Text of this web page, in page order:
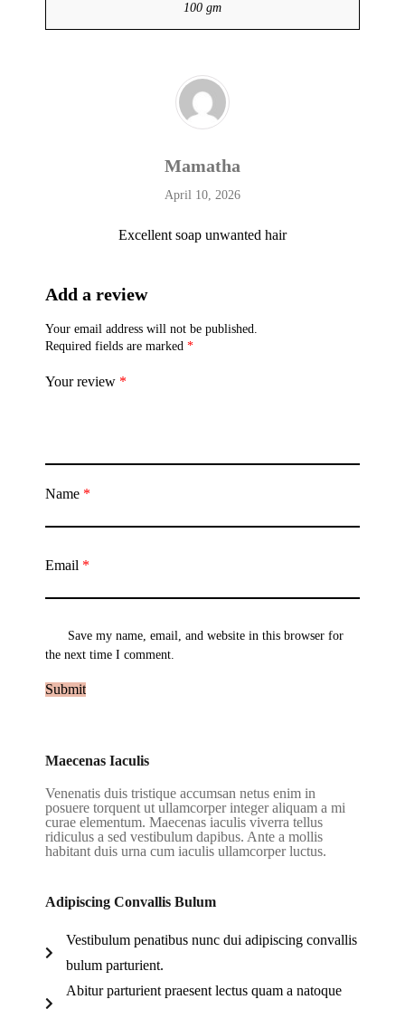
100 gm
Mamatha
April 10, 2026
Excellent soap unwanted hair
Add a review
Your email address will not be published.
Required fields are marked *
Your review *
Name *
Email *
Save my name, email, and website in this browser for
the next time I comment.
Maecenas Iaculis
Venenatis duis tristique accumsan netus enim in
posuere torquent ut ullamcorper integer aliquam a mi
curae elementum. Maecenas iaculis viverra tellus
ridiculus a sed vestibulum dapibus. Ante a mollis
habitant duis urna cum iaculis ullamcorper luctus.
Adipiscing Convallis Bulum
Vestibulum penatibus nunc dui adipiscing convallis
bulum parturient.
Abitur parturient praesent lectus quam a natoque